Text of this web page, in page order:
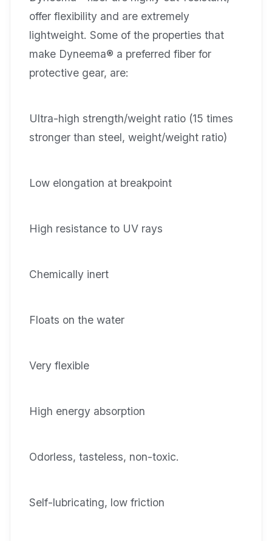
offer flexibility and are extremely
lightweight. Some of the properties that
make Dyneema® a preferred fiber for
protective gear, are:
Ultra-high strength/weight ratio (15 times
stronger than steel, weight/weight ratio)
Low elongation at breakpoint
High resistance to UV rays
Chemically inert
Floats on the water
Very flexible
High energy absorption
Odorless, tasteless, non-toxic.
Self-lubricating, low friction